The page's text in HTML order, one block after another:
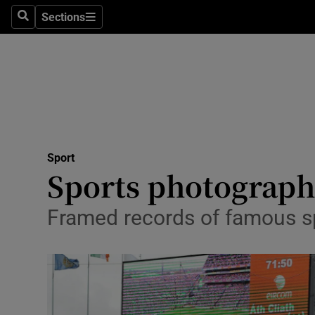
SearchSections
Sections
Science
Media
Abroad
Obituaries
Sport
Sports
Framed records of famous